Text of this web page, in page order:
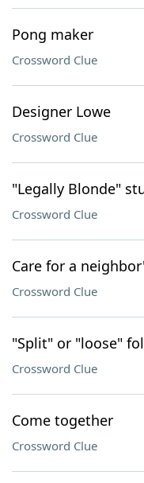
Pong maker
Crossword Clue
Designer Lowe
Crossword Clue
"Legally Blonde"
Crossword Clue
Care for a
Crossword Clue
"Split" or "loose"
Crossword Clue
Come together
Crossword Clue